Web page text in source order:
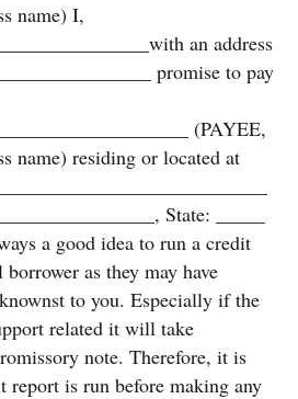
name) I,
an address
promise to pay
(PAYEE,
name) residing or located at
State: _____
a good idea to run a credit
as they may have
to you. Especially if the
related it will take
note. Therefore, it is
report is run before making any